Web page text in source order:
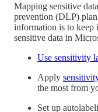
Mapping sensitive
prevention (DLP)
information is to keep
sensitive data in
Use sensitivity
Apply
the most from
Set up